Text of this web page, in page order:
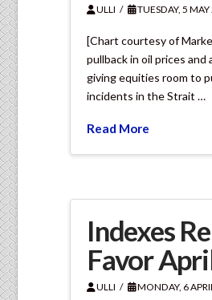
ULLI TUESDAY, 5
[Chart courtesy of
pullback in oil prices
giving equities room to
incidents in the Strait …
Read More
Indexes
Favor
ULLI MONDAY, 6